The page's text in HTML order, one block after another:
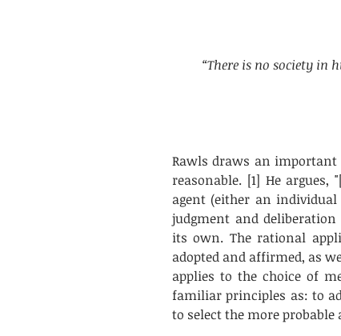
“There is no society in
Rawls draws an
reasonable. [1] He
agent (either an
judgment and
its own. The rational
adopted and affirmed, as
applies to the choice of
familiar principles as: to
to select the more probable